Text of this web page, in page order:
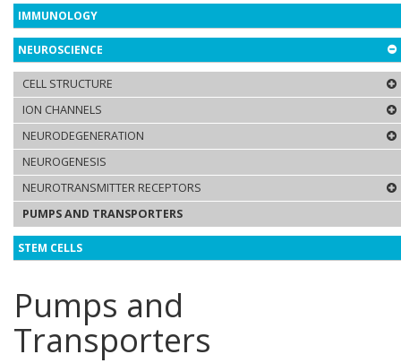
IMMUNOLOGY
NEUROSCIENCE
CELL STRUCTURE
ION CHANNELS
NEURODEGENERATION
NEUROGENESIS
NEUROTRANSMITTER RECEPTORS
PUMPS AND TRANSPORTERS
STEM CELLS
Pumps and
Transporters